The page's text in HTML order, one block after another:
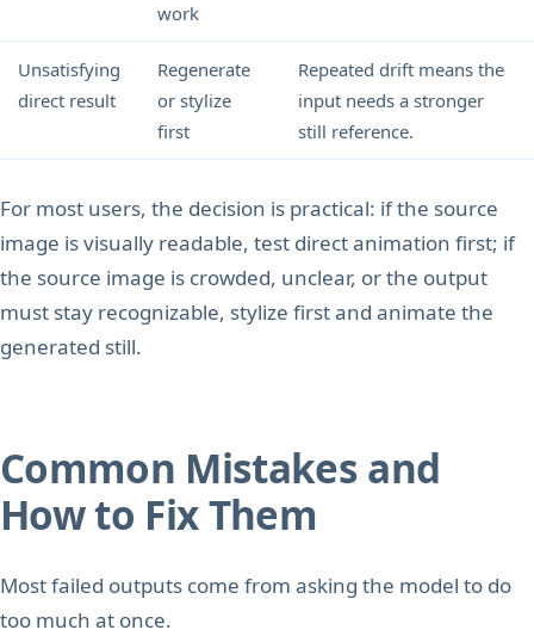
work
Unsatisfying
direct result
Regenerate
or stylize
first
Repeated drift means the
input needs a stronger
still reference.
For most users, the decision is practical: if the source
image is visually readable, test direct animation first; if
the source image is crowded, unclear, or the output
must stay recognizable, stylize first and animate the
generated still.
Common Mistakes and
How to Fix Them
Most failed outputs come from asking the model to do
too much at once.